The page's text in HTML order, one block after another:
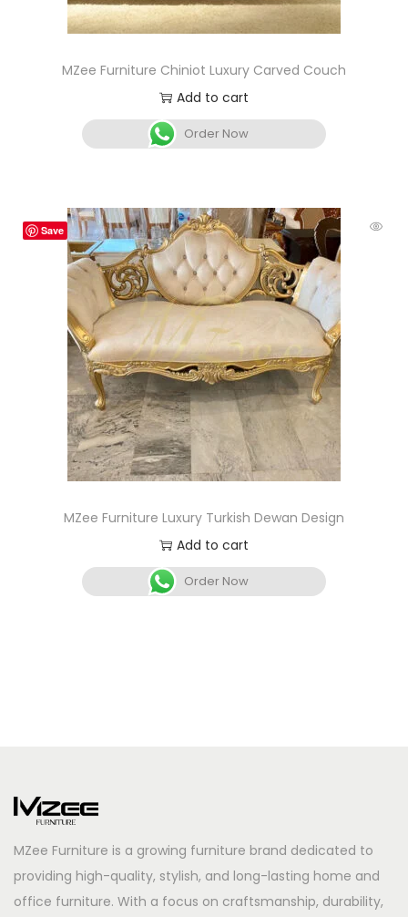
MZee Furniture Chiniot Luxury Carved Couch
Add to cart
Order Now
Save
MZee Furniture Luxury Turkish Dewan Design
Add to cart
Order Now
MZee Furniture is a growing furniture brand dedicated to
providing high-quality, stylish, and long-lasting home and
office furniture. With a focus on craftsmanship, durability,